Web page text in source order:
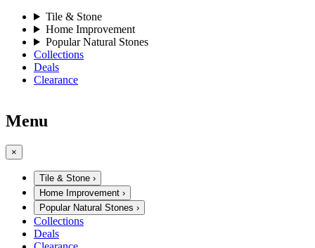
Tile & Stone
Home Improvement
Popular Natural Stones
Collections
Deals
Clearance
Menu
×
Tile & Stone ›
Home Improvement ›
Popular Natural Stones ›
Collections
Deals